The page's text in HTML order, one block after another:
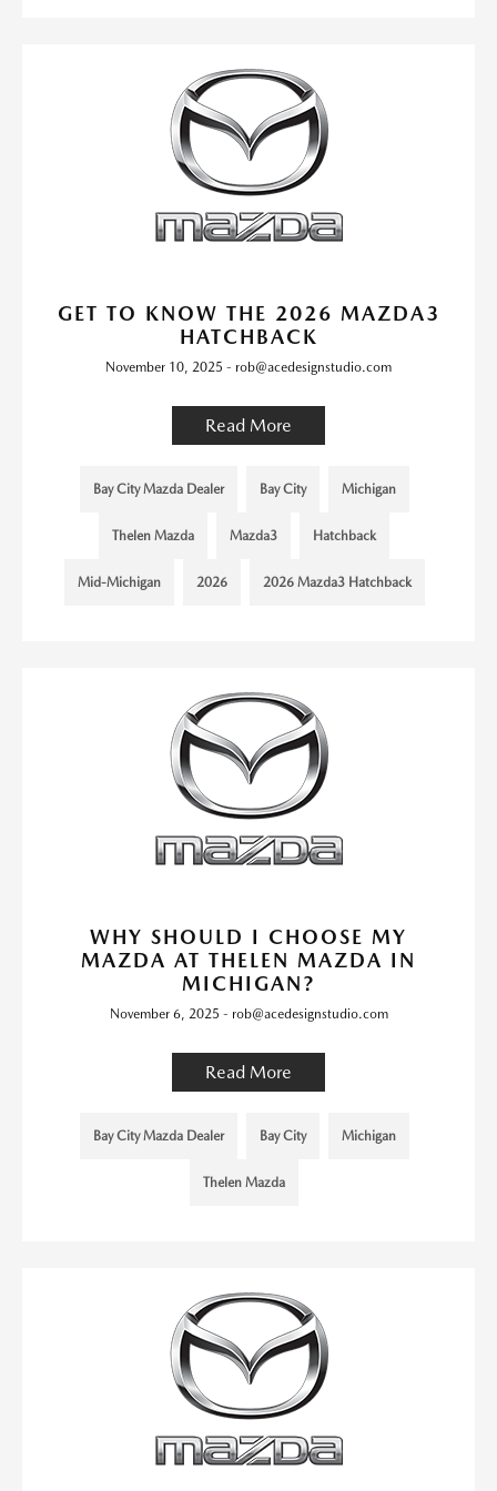
GET TO KNOW THE 2026 MAZDA3
HATCHBACK
November 10, 2025 - rob@acedesignstudio.com
Read More
Bay City Mazda Dealer Bay City Michigan
Thelen Mazda Mazda3 Hatchback
Mid-Michigan 2026 2026 Mazda3 Hatchback
WHY SHOULD I CHOOSE MY
MAZDA AT THELEN MAZDA IN
MICHIGAN?
November 6, 2025 - rob@acedesignstudio.com
Read More
Bay City Mazda Dealer Bay City Michigan
Thelen Mazda